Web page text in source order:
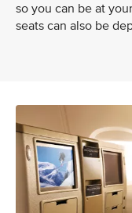
so you can be at
seats can also be